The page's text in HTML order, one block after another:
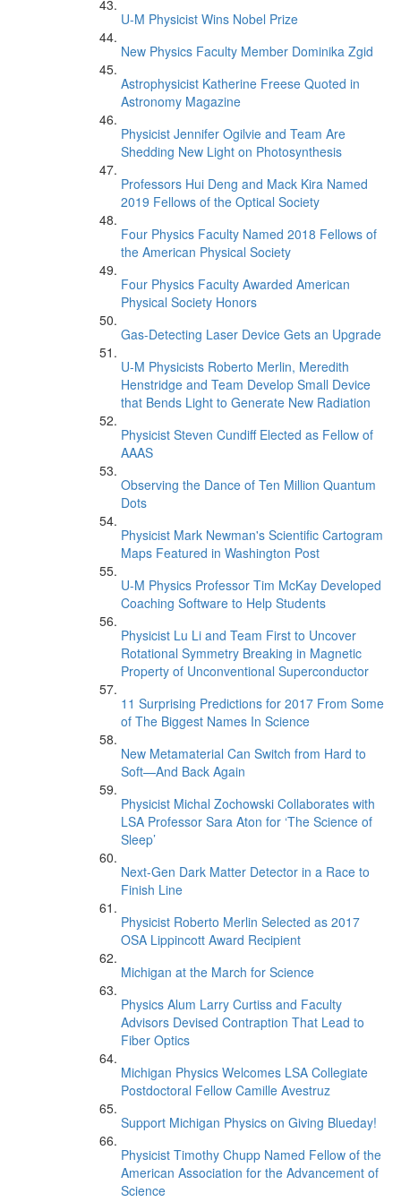
U-M Physicist Wins Nobel Prize
New Physics Faculty Member Dominika Zgid
Astrophysicist Katherine Freese Quoted in
Astronomy Magazine
Physicist Jennifer Ogilvie and Team Are
Shedding New Light on Photosynthesis
Professors Hui Deng and Mack Kira Named
2019 Fellows of the Optical Society
Four Physics Faculty Named 2018 Fellows of
the American Physical Society
Four Physics Faculty Awarded American
Physical Society Honors
Gas-Detecting Laser Device Gets an Upgrade
U-M Physicists Roberto Merlin, Meredith
Henstridge and Team Develop Small Device
that Bends Light to Generate New Radiation
Physicist Steven Cundiff Elected as Fellow of
AAAS
Observing the Dance of Ten Million Quantum
Dots
Physicist Mark Newman's Scientific Cartogram
Maps Featured in Washington Post
U-M Physics Professor Tim McKay Developed
Coaching Software to Help Students
Physicist Lu Li and Team First to Uncover
Rotational Symmetry Breaking in Magnetic
Property of Unconventional Superconductor
11 Surprising Predictions for 2017 From Some
of The Biggest Names In Science
New Metamaterial Can Switch from Hard to
Soft—And Back Again
Physicist Michal Zochowski Collaborates with
LSA Professor Sara Aton for ‘The Science of
Sleep’
Next-Gen Dark Matter Detector in a Race to
Finish Line
Physicist Roberto Merlin Selected as 2017
OSA Lippincott Award Recipient
Michigan at the March for Science
Physics Alum Larry Curtiss and Faculty
Advisors Devised Contraption That Lead to
Fiber Optics
Michigan Physics Welcomes LSA Collegiate
Postdoctoral Fellow Camille Avestruz
Support Michigan Physics on Giving Blueday!
Physicist Timothy Chupp Named Fellow of the
American Association for the Advancement of
Science